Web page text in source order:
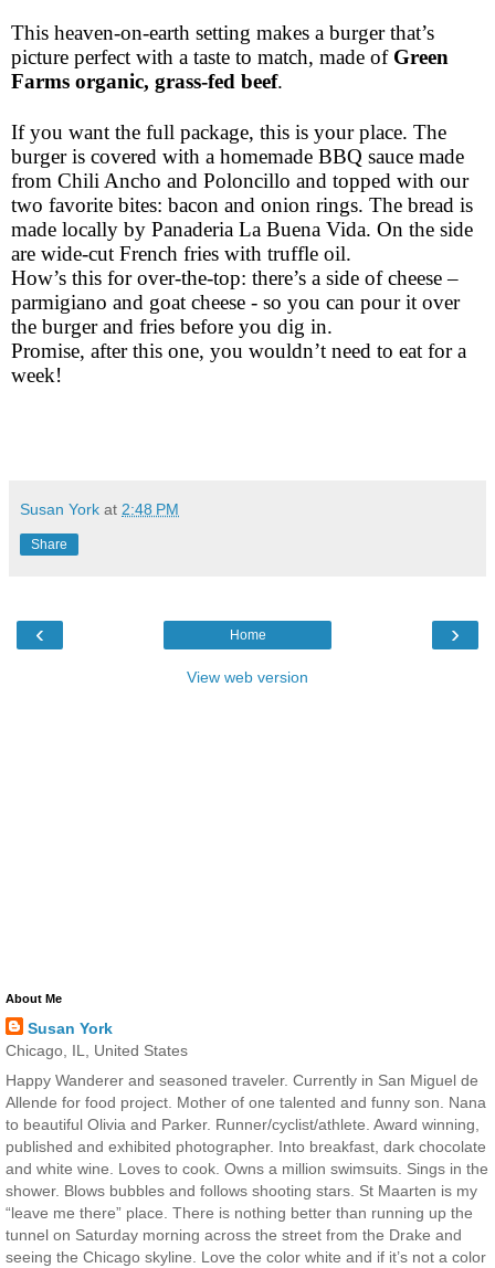
This heaven-on-earth setting makes a burger that’s
picture perfect with a taste to match, made of Green
Farms organic, grass-fed beef.
If you want the full package, this is your place. The
burger is covered with a homemade BBQ sauce made
from Chili Ancho and Poloncillo and topped with our
two favorite bites: bacon and onion rings. The bread is
made locally by Panaderia La Buena Vida. On the side
are wide-cut French fries with truffle oil.
How’s this for over-the-top: there’s a side of cheese –
parmigiano and goat cheese - so you can pour it over
the burger and fries before you dig in.
Promise, after this one, you wouldn’t need to eat for a
week!
Susan York at 2:48 PM
Share
‹ ›
Home
View web version
About Me
Susan York
Chicago, IL, United States
Happy Wanderer and seasoned traveler. Currently in San Miguel de
Allende for food project. Mother of one talented and funny son. Nana
to beautiful Olivia and Parker. Runner/cyclist/athlete. Award winning,
published and exhibited photographer. Into breakfast, dark chocolate
and white wine. Loves to cook. Owns a million swimsuits. Sings in the
shower. Blows bubbles and follows shooting stars. St Maarten is my
“leave me there” place. There is nothing better than running up the
tunnel on Saturday morning across the street from the Drake and
seeing the Chicago skyline. Love the color white and if it’s not a color